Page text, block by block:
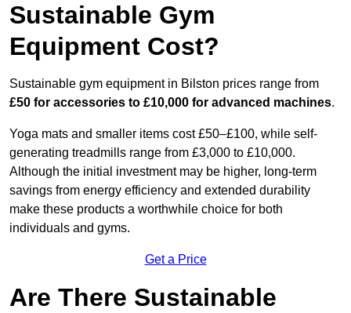
Sustainable Gym
Equipment Cost?
Sustainable gym equipment in Bilston prices range from
£50 for accessories to £10,000 for advanced machines.
Yoga mats and smaller items cost £50–£100, while self-
generating treadmills range from £3,000 to £10,000.
Although the initial investment may be higher, long-term
savings from energy efficiency and extended durability
make these products a worthwhile choice for both
individuals and gyms.
Get a Price
Are There Sustainable